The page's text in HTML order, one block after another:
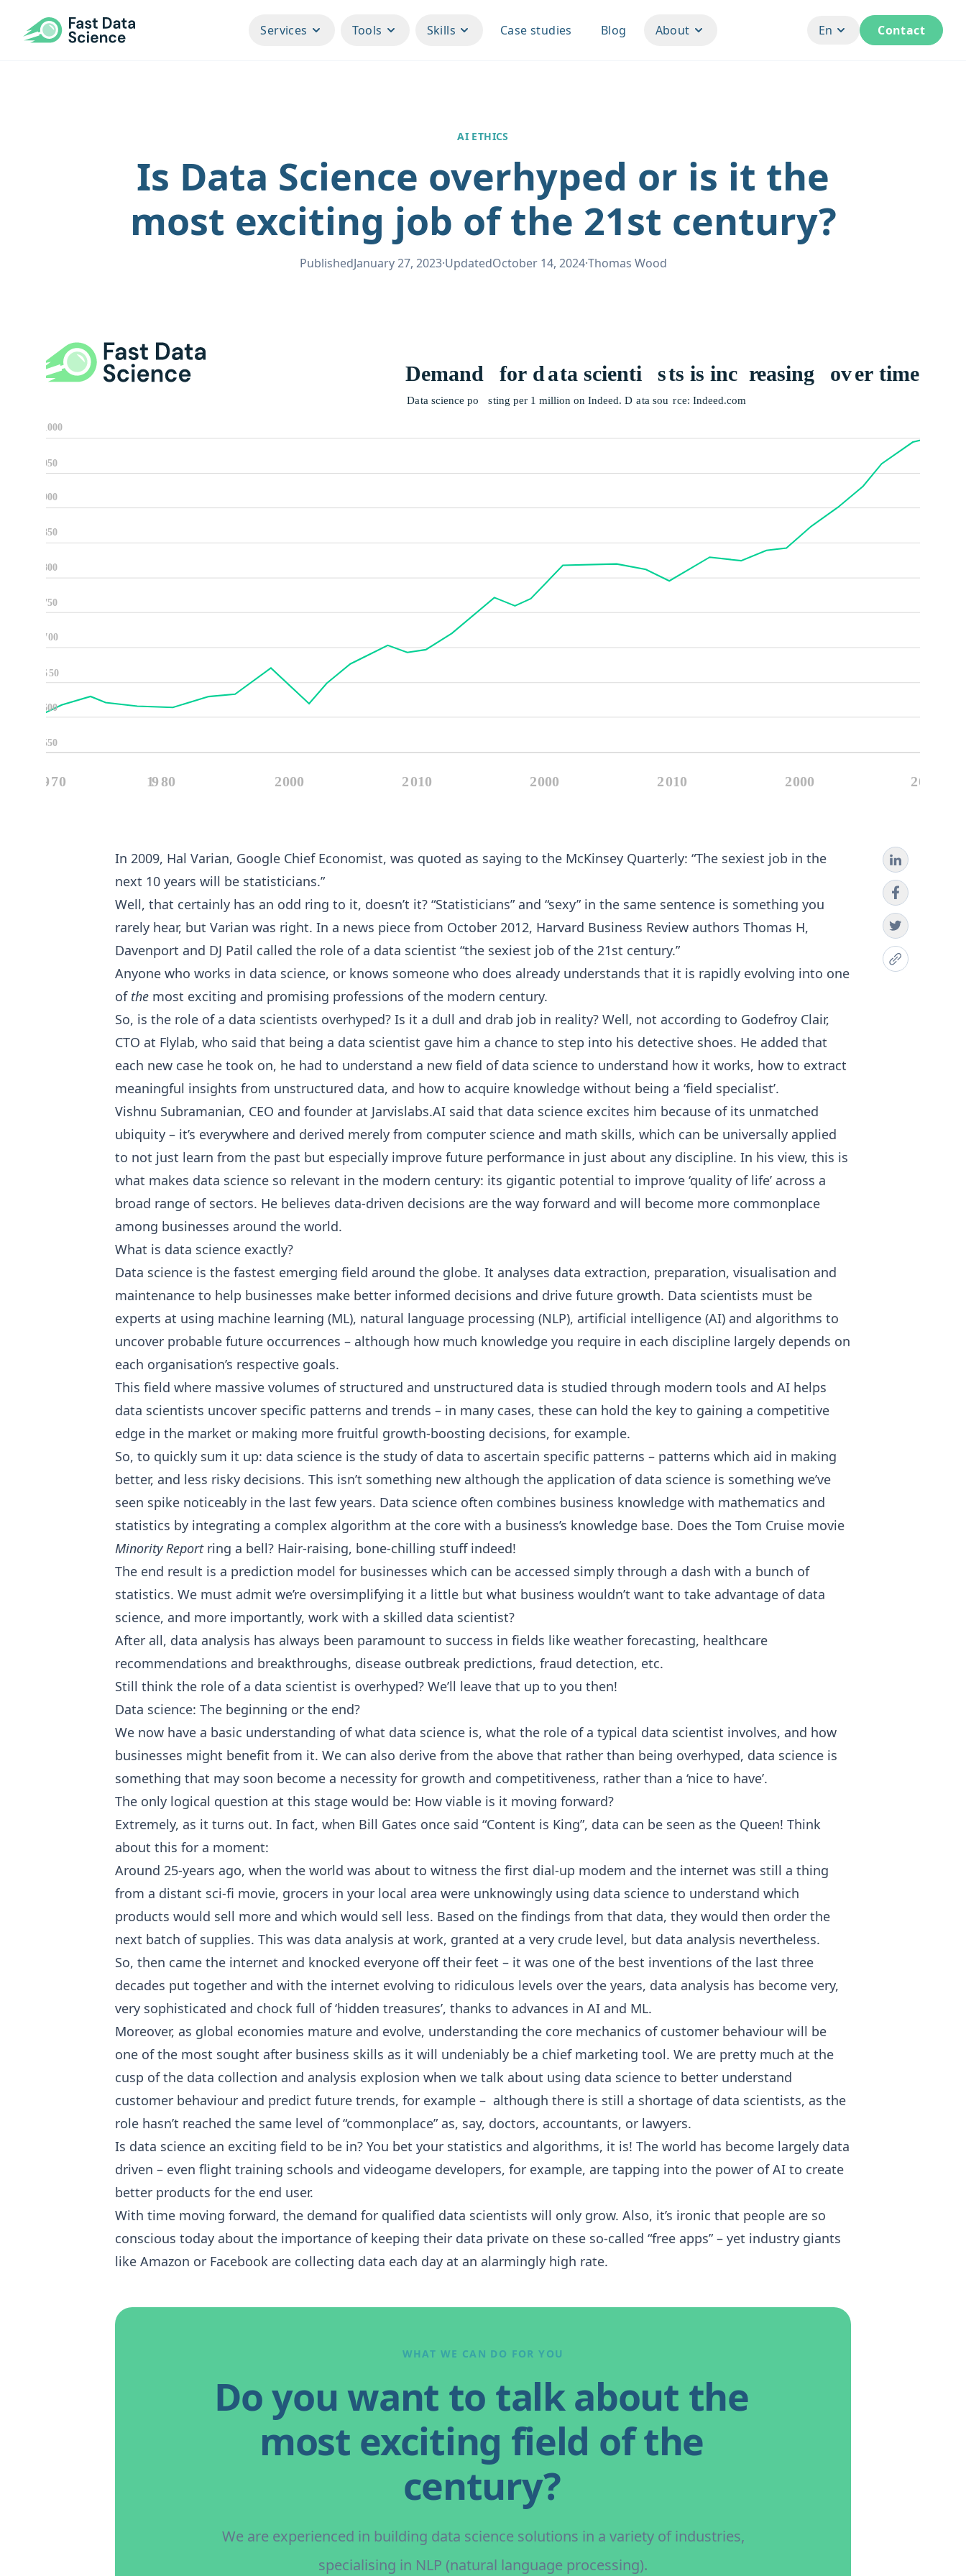
Fast Data Science® Services Tools Skills Case studies Blog About En Contact
AI ETHICS
Is Data Science overhyped or is it the
most exciting job of the 21st century?
PublishedJanuary 27, 2023·UpdatedOctober 14, 2024·Thomas Wood
In 2009, Hal Varian, Google Chief Economist, was quoted as saying to the McKinsey Quarterly: “The sexiest job in the
next 10 years will be statisticians.”
Well, that certainly has an odd ring to it, doesn’t it? “Statisticians” and “sexy” in the same sentence is something you
rarely hear, but Varian was right. In a news piece from October 2012, Harvard Business Review authors Thomas H,
Davenport and DJ Patil called the role of a data scientist “the sexiest job of the 21st century.”
Anyone who works in data science, or knows someone who does already understands that it is rapidly evolving into one
of the most exciting and promising professions of the modern century.
So, is the role of a data scientists overhyped? Is it a dull and drab job in reality? Well, not according to Godefroy Clair,
CTO at Flylab, who said that being a data scientist gave him a chance to step into his detective shoes. He added that
each new case he took on, he had to understand a new field of data science to understand how it works, how to extract
meaningful insights from unstructured data, and how to acquire knowledge without being a ‘field specialist’.
Vishnu Subramanian, CEO and founder at Jarvislabs.AI said that data science excites him because of its unmatched
ubiquity – it’s everywhere and derived merely from computer science and math skills, which can be universally applied
to not just learn from the past but especially improve future performance in just about any discipline. In his view, this is
what makes data science so relevant in the modern century: its gigantic potential to improve ‘quality of life’ across a
broad range of sectors. He believes data-driven decisions are the way forward and will become more commonplace
among businesses around the world.
What is data science exactly?
Data science is the fastest emerging field around the globe. It analyses data extraction, preparation, visualisation and
maintenance to help businesses make better informed decisions and drive future growth. Data scientists must be
experts at using machine learning (ML), natural language processing (NLP), artificial intelligence (AI) and algorithms to
uncover probable future occurrences – although how much knowledge you require in each discipline largely depends on
each organisation’s respective goals.
This field where massive volumes of structured and unstructured data is studied through modern tools and AI helps
data scientists uncover specific patterns and trends – in many cases, these can hold the key to gaining a competitive
edge in the market or making more fruitful growth-boosting decisions, for example.
So, to quickly sum it up: data science is the study of data to ascertain specific patterns – patterns which aid in making
better, and less risky decisions. This isn’t something new although the application of data science is something we’ve
seen spike noticeably in the last few years. Data science often combines business knowledge with mathematics and
statistics by integrating a complex algorithm at the core with a business’s knowledge base. Does the Tom Cruise movie
Minority Reportring a bell? Hair-raising, bone-chilling stuff indeed!
The end result is a prediction model for businesses which can be accessed simply through a dash with a bunch of
statistics. We must admit we’re oversimplifying it a little but what business wouldn’t want to take advantage of data
science, and more importantly, work with a skilled data scientist?
After all, data analysis has always been paramount to success in fields like weather forecasting, healthcare
recommendations and breakthroughs, disease outbreak predictions, fraud detection, etc.
Still think the role of a data scientist is overhyped? We’ll leave that up to you then!
Data science: The beginning or the end?
We now have a basic understanding of what data science is, what the role of a typical data scientist involves, and how
businesses might benefit from it. We can also derive from the above that rather than being overhyped, data science is
something that may soon become a necessity for growth and competitiveness, rather than a ‘nice to have’.
The only logical question at this stage would be: How viable is it moving forward?
Extremely, as it turns out. In fact, when Bill Gates once said “Content is King”, data can be seen as the Queen! Think
about this for a moment:
Around 25-years ago, when the world was about to witness the first dial-up modem and the internet was still a thing
from a distant sci-fi movie, grocers in your local area were unknowingly using data science to understand which
products would sell more and which would sell less. Based on the findings from that data, they would then order the
next batch of supplies. This was data analysis at work, granted at a very crude level, but data analysis nevertheless.
So, then came the internet and knocked everyone off their feet – it was one of the best inventions of the last three
decades put together and with the internet evolving to ridiculous levels over the years, data analysis has become very,
very sophisticated and chock full of ‘hidden treasures’, thanks to advances in AI and ML.
Moreover, as global economies mature and evolve, understanding the core mechanics of customer behaviour will be
one of the most sought after business skills as it will undeniably be a chief marketing tool. We are pretty much at the
cusp of the data collection and analysis explosion when we talk about using data science to better understand
customer behaviour and predict future trends, for example – although there is still a shortage of data scientists, as the
role hasn’t reached the same level of “commonplace” as, say, doctors, accountants, or lawyers.
Is data science an exciting field to be in? You bet your statistics and algorithms, it is! The world has become largely data
driven – even flight training schools and videogame developers, for example, are tapping into the power of AI to create
better products for the end user.
With time moving forward, the demand for qualified data scientists will only grow. Also, it’s ironic that people are so
conscious today about the importance of keeping their data private on these so-called “free apps” – yet industry giants
like Amazon or Facebook are collecting data each day at an alarmingly high rate.
WHAT WE CAN DO FOR YOU
Do you want to talk about the
most exciting field of the
century?
We are experienced in building data science solutions in a variety of industries,
specialising in NLP (natural language processing).